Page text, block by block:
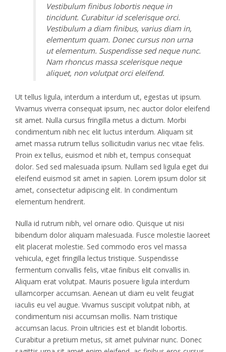
Vestibulum finibus lobortis neque in
tincidunt. Curabitur id scelerisque orci.
Vestibulum a diam finibus, varius diam in,
elementum quam. Donec cursus non urna
ut elementum. Suspendisse sed neque nunc.
Nam rhoncus massa scelerisque neque
aliquet, non volutpat orci eleifend.
Ut tellus ligula, interdum a interdum ut, egestas ut ipsum.
Vivamus viverra consequat ipsum, nec auctor dolor eleifend
sit amet. Nulla cursus fringilla metus a dictum. Morbi
condimentum nibh nec elit luctus interdum. Aliquam sit
amet massa rutrum tellus sollicitudin varius nec vitae felis.
Proin ex tellus, euismod et nibh et, tempus consequat
dolor. Sed sed malesuada ipsum. Nullam sed ligula eget dui
eleifend euismod sit amet in sapien. Lorem ipsum dolor sit
amet, consectetur adipiscing elit. In condimentum
elementum hendrerit.
Nulla id rutrum nibh, vel ornare odio. Quisque ut nisi
bibendum dolor aliquam malesuada. Fusce molestie laoreet
elit placerat molestie. Sed commodo eros vel massa
vehicula, eget fringilla lectus tristique. Suspendisse
fermentum convallis felis, vitae finibus elit convallis in.
Aliquam erat volutpat. Mauris posuere ligula interdum
ullamcorper accumsan. Aenean ut diam eu velit feugiat
iaculis eu vel augue. Vivamus suscipit volutpat nibh, at
condimentum nisi accumsan mollis. Nam tristique
accumsan lacus. Proin ultricies est et blandit lobortis.
Curabitur a pretium metus, sit amet pulvinar nunc. Donec